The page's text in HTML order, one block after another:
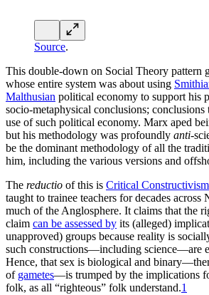
Source.
This double-down on Social Theory pattern
whose entire system was about using
Malthusian political economy to support his
socio-metaphysical conclusions; conclusions
use of such political economy. Marx aped
but his methodology was profoundly anti-
be the dominant methodology of all the
him, including the various versions and
The reductio of this is Critical Constructivism
taught to trainee teachers for decades across
much of the Anglosphere. It claims that the
claim can be assessed by its (alleged)
unapproved) groups because reality is
such constructions—including science—are
Hence, that sex is biological and
of gametes—is trumped by the implications
folk, as all “righteous” folk understand.1